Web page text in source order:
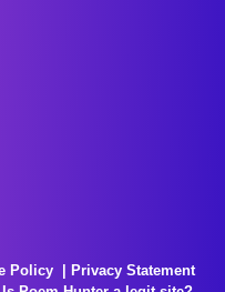
Policy
Privacy Statement